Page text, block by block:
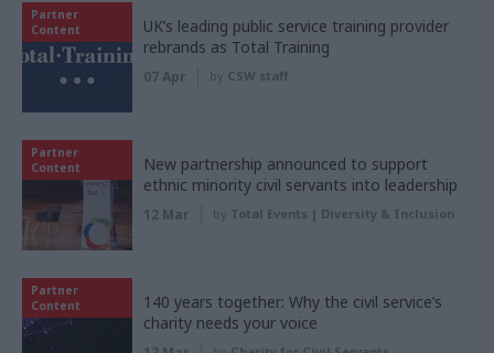
Partner
Content
UK’s leading public service training provider
rebrands as Total Training
07 Apr by CSW staff
Partner
Content
New partnership announced to support
ethnic minority civil servants into leadership
12 Mar by Total Events | Diversity & Inclusion
Partner
Content
140 years together: Why the civil service’s
charity needs your voice